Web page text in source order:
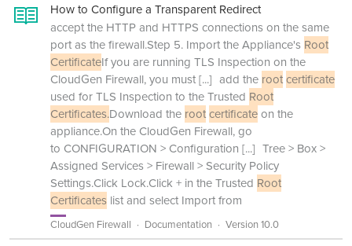
How to Configure a Transparent Redirect
accept the HTTP and HTTPS connections on the same
port as the firewall.Step 5. Import the Appliance's Root
CertificateIf you are running TLS Inspection on the
CloudGen Firewall, you must[...] add the rootcertificate
used for TLS Inspection to the Trusted Root
Certificates.Download the rootcertificateon the
appliance.On the CloudGen Firewall, go
to CONFIGURATION > Configuration [...] Tree > Box >
Assigned Services > Firewall > Security Policy
Settings.Click Lock.Click + in the Trusted Root
Certificates list and select Import from
CloudGen Firewall Documentation Version 10.0